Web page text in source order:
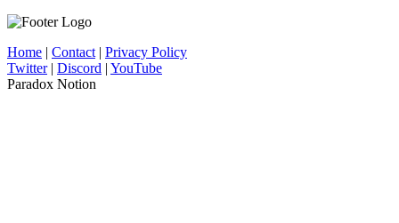
Home | Contact | Privacy Policy
Twitter| Discord | YouTube
Paradox Notion